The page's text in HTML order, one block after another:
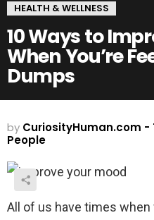
HEALTH & WELLNESS
10 Ways to
When You’re
Dumps
by CuriosityHuman.com -
People
All of us have times